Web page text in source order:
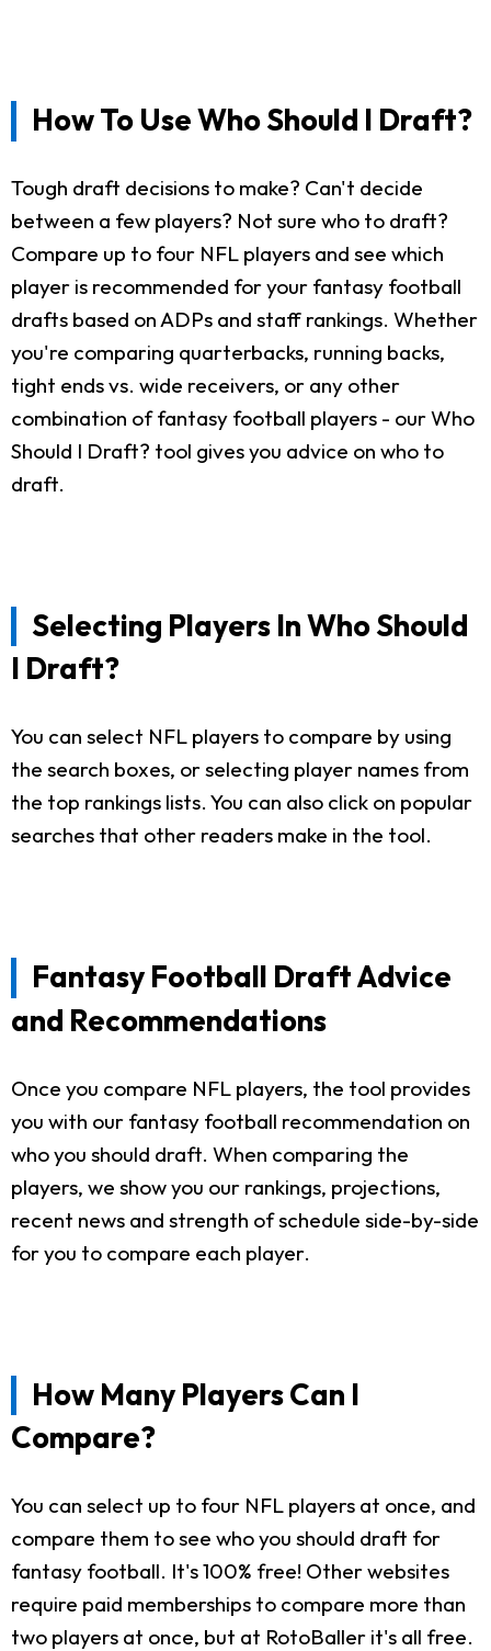
How To Use Who Should I Draft?
Tough draft decisions to make? Can't decide
between a few players? Not sure who to draft?
Compare up to four NFL players and see which
player is recommended for your fantasy football
drafts based on ADPs and staff rankings. Whether
you're comparing quarterbacks, running backs,
tight ends vs. wide receivers, or any other
combination of fantasy football players - our Who
Should I Draft? tool gives you advice on who to
draft.
Selecting Players In Who Should
I Draft?
You can select NFL players to compare by using
the search boxes, or selecting player names from
the top rankings lists. You can also click on popular
searches that other readers make in the tool.
Fantasy Football Draft Advice
and Recommendations
Once you compare NFL players, the tool provides
you with our fantasy football recommendation on
who you should draft. When comparing the
players, we show you our rankings, projections,
recent news and strength of schedule side-by-side
for you to compare each player.
How Many Players Can I
Compare?
You can select up to four NFL players at once, and
compare them to see who you should draft for
fantasy football. It's 100% free! Other websites
require paid memberships to compare more than
two players at once, but at RotoBaller it's all free.